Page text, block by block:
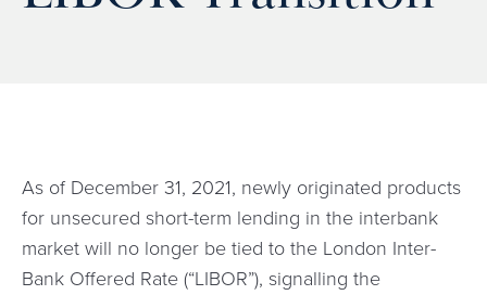
As of December 31, 2021, newly originated products
for unsecured short-term lending in the interbank
market will no longer be tied to the London Inter-
Bank Offered Rate (“LIBOR”), signalling the